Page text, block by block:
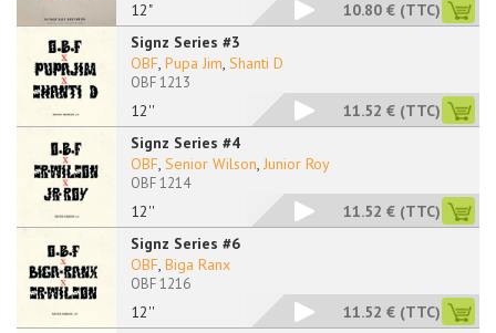
12" 10.80 € (TTC)
Signz Series #3
12''
OBF, Pupa Jim, Shanti D
OBF 1213
11.52 € (TTC)
Signz Series #4
12''
OBF, Senior Wilson, Junior Roy
OBF 1214
11.52 € (TTC)
Signz Series #6
12''
OBF, Biga Ranx
OBF 1216
11.52 € (TTC)